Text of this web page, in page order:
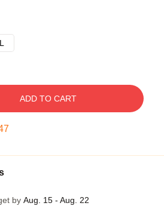
ADD TO CART
by Aug. 15 - Aug. 22